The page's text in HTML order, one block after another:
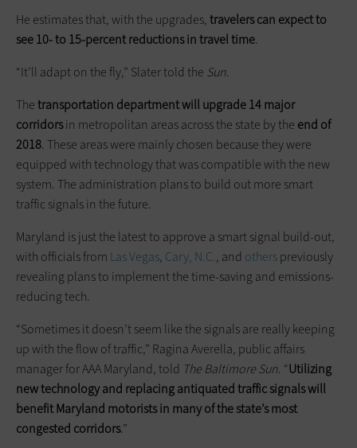
He estimates that, with the upgrades,travelers can expect to
see 10- to 15-percent reductions in travel time.
“It’ll adapt on the fly,” Slater told the Sun.
Thetransportation department will upgrade 14 major
corridorsin metropolitan areas across the state by the end of
2018. These areas were mainly chosen because they were
equipped with technology that was compatible with the new
system. The administration plans to build out more smart
traffic signals in the future.
Maryland is just the latest to approve a smart signal build-out,
with officials from Las Vegas, Cary, N.C., and otherspreviously
revealing plans to implement the time-saving and emissions-
reducing tech.
“Sometimes it doesn’t seem like the signals are really keeping
up with the flow of traffic,” Ragina Averella, public affairs
manager for AAA Maryland, told The Baltimore Sun. “Utilizing
new technology and replacing antiquated traffic signals will
benefit Maryland motorists in many of the state’s most
congested corridors.”